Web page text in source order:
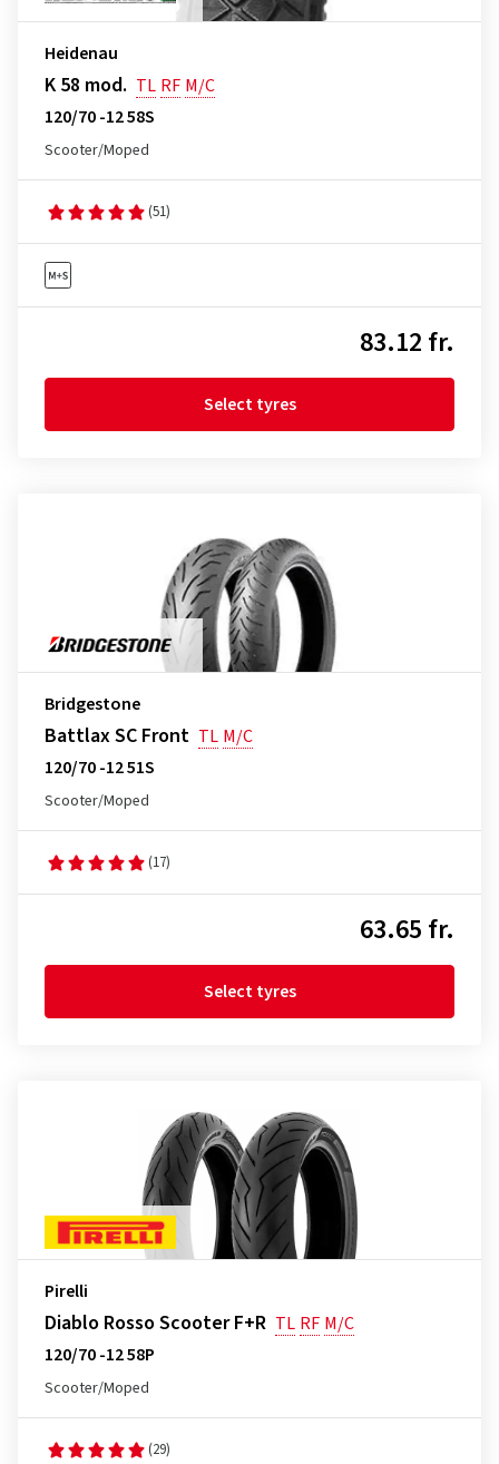
Heidenau
K 58 mod. TL RF M/C
120/70 -12 58S
Scooter/Moped
(51)
83.12 fr.
Select tyres
Bridgestone
Battlax SC Front TL M/C
120/70 -12 51S
Scooter/Moped
(17)
63.65 fr.
Select tyres
Pirelli
Diablo Rosso Scooter F+R TL RF M/C
120/70 -12 58P
Scooter/Moped
(29)